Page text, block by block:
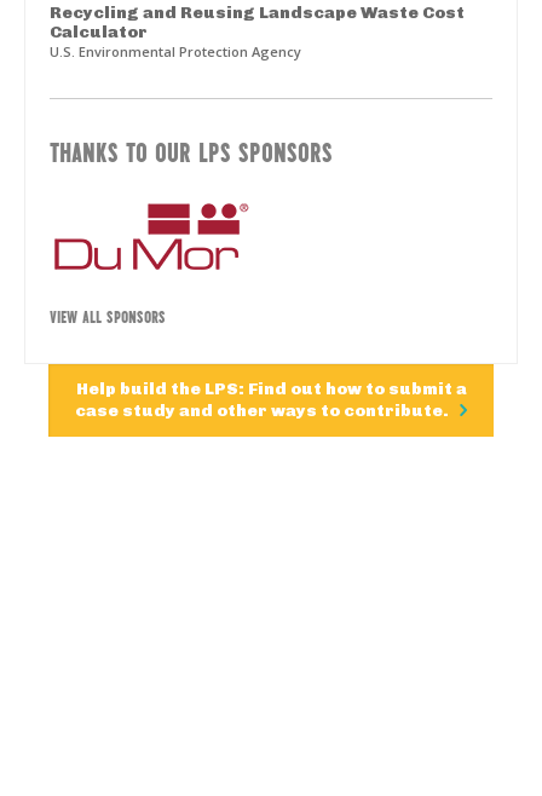
Recycling and Reusing Landscape Waste Cost
Calculator
U.S. Environmental Protection Agency
THANKS TO OUR LPS SPONSORS
VIEW ALL SPONSORS
Help build the LPS: Find out how to submit a
case study and other ways to contribute.